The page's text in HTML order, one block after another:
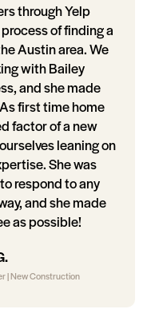
through Yelp
of finding a
Austin area. We
with Bailey
and she made
first time home
factor of a new
leaning on
She was
respond to any
and she made
as possible!
| New Construction